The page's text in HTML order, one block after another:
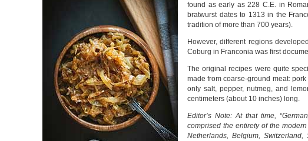
found as early as 228 C.E. in
bratwurst dates to 1313 in the
tradition of more than 700 years).
However, different regions
Coburg in Franconia was first
The original recipes were quite
made from coarse-ground meat:
only salt, pepper, nutmeg, and
centimeters (about 10 inches) long.
Editor’s Note: At that time,
comprised the entirety of the
Netherlands, Belgium,